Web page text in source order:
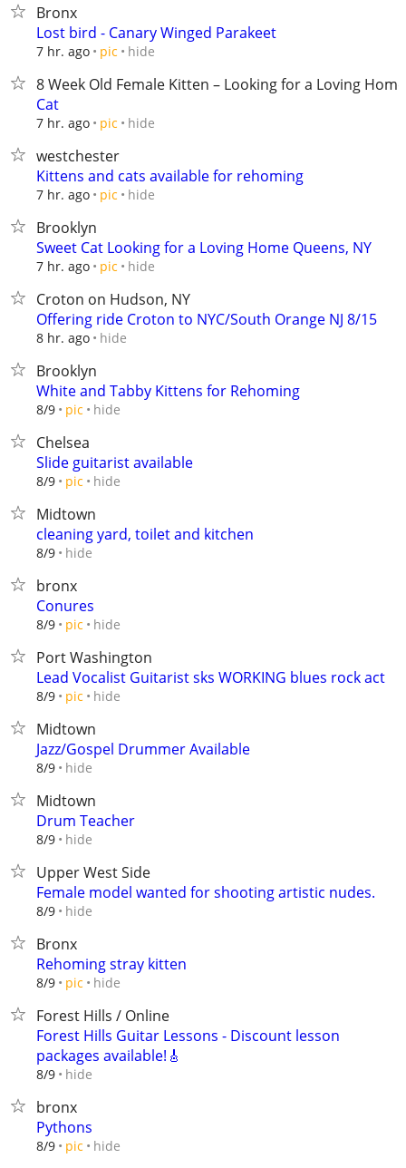
Bronx
Lost bird - Canary Winged Parakeet
7 hr. ago pic hide
8 Week Old Female Kitten – Looking for a Loving Home
Cat
7 hr. ago pic hide
westchester
Kittens and cats available for rehoming
7 hr. ago pic hide
Brooklyn
Sweet Cat Looking for a Loving Home Queens, NY
7 hr. ago pic hide
Croton on Hudson, NY
Offering ride Croton to NYC/South Orange NJ 8/15
8 hr. ago hide
Brooklyn
White and Tabby Kittens for Rehoming
8/9 pic hide
Chelsea
Slide guitarist available
8/9 pic hide
Midtown
cleaning yard, toilet and kitchen
8/9 hide
bronx
Conures
8/9 pic hide
Port Washington
Lead Vocalist Guitarist sks WORKING blues rock act
8/9 pic hide
Midtown
Jazz/Gospel Drummer Available
8/9 hide
Midtown
Drum Teacher
8/9 hide
Upper West Side
Female model wanted for shooting artistic nudes.
8/9 hide
Bronx
Rehoming stray kitten
8/9 pic hide
Forest Hills / Online
Forest Hills Guitar Lessons - Discount lesson
packages available!🎸
8/9 hide
bronx
Pythons
8/9 pic hide